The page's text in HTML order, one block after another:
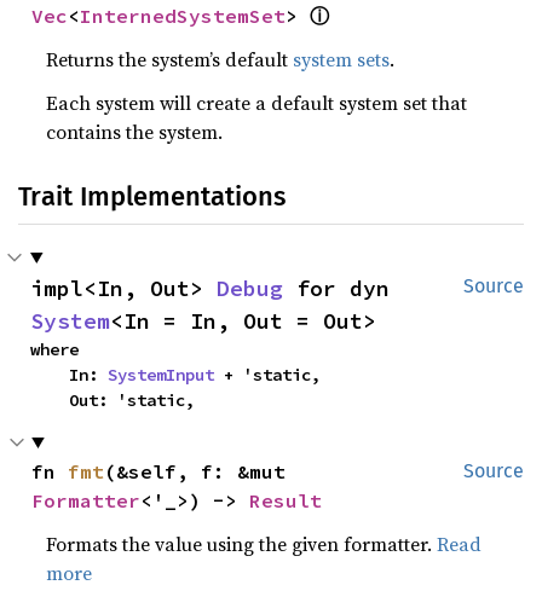
Vec<InternedSystemSet> ⓘ
Returns the system’s default system sets.
Each system will create a default system set that
contains the system.
Trait Implementations
Source
impl<In, Out> Debug
System<In = In, Out = Out>
where
    In:
SystemInput + 'static,
    Out: 'static,
Source
fn fmt
Formatter<'_>) -> Result
Formats the value using the given formatter.Read
more